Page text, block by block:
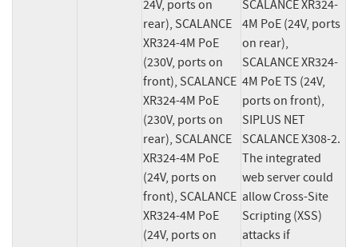
24V, ports on
rear), SCALANCE
XR324-4M PoE
(230V, ports on
front), SCALANCE
XR324-4M PoE
(230V, ports on
rear), SCALANCE
XR324-4M PoE
(24V, ports on
front), SCALANCE
XR324-4M PoE
(24V, ports on
SCALANCE XR324-
4M PoE (24V, ports
on rear),
SCALANCE XR324-
4M PoE TS (24V,
ports on front),
SIPLUS NET
SCALANCE X308-2.
The integrated
web server could
allow Cross-Site
Scripting (XSS)
attacks if